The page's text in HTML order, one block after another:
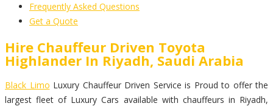
Frequently Asked Questions
Get a Quote
Hire Chauffeur Driven Toyota
Highlander In Riyadh, Saudi Arabia
Black Limo Luxury Chauffeur Driven Service is Proud to offer the
largest fleet of Luxury Cars available with chauffeurs in Riyadh,